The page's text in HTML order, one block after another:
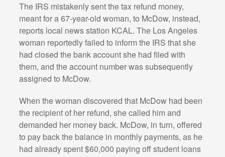
The IRS mistakenly sent the tax refund money,
meant for a 67-year-old woman, to McDow, instead,
reports local news station KCAL. The Los Angeles
woman reportedly failed to inform the IRS that she
had closed the bank account she had filed with
them, and the account number was subsequently
assigned to McDow.
When the woman discovered that McDow had been
the recipient of her refund, she called him and
demanded her money back. McDow, in turn, offered
to pay back the balance in monthly payments, as he
had already spent $60,000 paying off student loans